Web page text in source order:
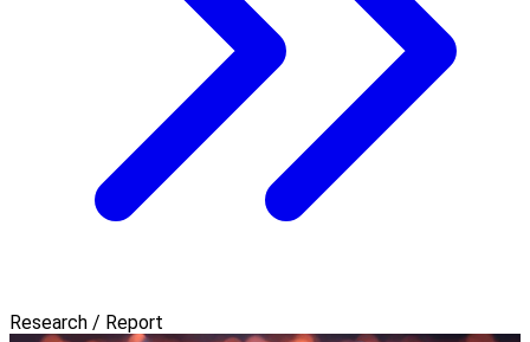
Research / Report